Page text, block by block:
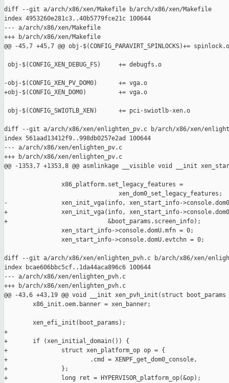
diff --git a/arch/x86/xen/Makefile b/arch/x86/xen/Makefile
index 4953260e281c3..40b5779fce21c 100644
--- a/arch/x86/xen/Makefile
+++ b/arch/x86/xen/Makefile
@@ -45,7 +45,7 @@ obj-$(CONFIG_PARAVIRT_SPINLOCKS)+= spinlock.o
obj-$(CONFIG_XEN_DEBUG_FS)     += debugfs.o
-obj-$(CONFIG_XEN_PV_DOM0)      += vga.o
+obj-$(CONFIG_XEN_DOM0)         += vga.o
obj-$(CONFIG_SWIOTLB_XEN)      += pci-swiotlb-xen.o
diff --git a/arch/x86/xen/enlighten_pv.c b/arch/x86/xen/
index 561aad13412f9..998db0257e2ad 100644
--- a/arch/x86/xen/enlighten_pv.c
+++ b/arch/x86/xen/enlighten_pv.c
@@ -1353,7 +1353,8 @@ asmlinkage __visible void __init
                x86_platform.set_legacy_features =
                                xen_dom0_set_legacy_features;
-               xen_init_vga(info, xen_start_info-
+               xen_init_vga(info, xen_start_info-
+                            &boot_params.screen_info);
                xen_start_info->console.domU.mfn = 0;
                xen_start_info->console.domU.evtchn = 0;
diff --git a/arch/x86/xen/enlighten_pvh.c b/arch/x86/xen/
index bcae606bbc5cf..1da44aca896c6 100644
--- a/arch/x86/xen/enlighten_pvh.c
+++ b/arch/x86/xen/enlighten_pvh.c
@@ -43,6 +43,19 @@ void __init xen_pvh_init(struct boot_params
        x86_init.oem.banner = xen_banner;
        xen_efi_init(boot_params);
+
+       if (xen_initial_domain()) {
+               struct xen_platform_op op = {
+                       .cmd = XENPF_get_dom0_console,
+               };
+               long ret = HYPERVISOR_platform_op(&op);